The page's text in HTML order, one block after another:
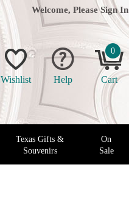
Welcome, Please Sign In
Wishlist Help
0
Cart
Texas Gifts &
Souvenirs
On
Sale